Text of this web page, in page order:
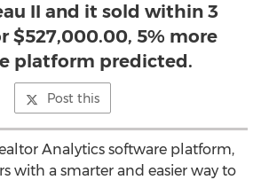
II and it sold within 3
$527,000.00, 5% more
platform predicted.
Post this
Analytics software platform,
with a smarter and easier way to